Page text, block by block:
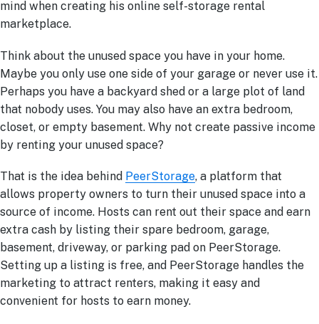
mind when creating his online self-storage rental
marketplace.
Think about the unused space you have in your home.
Maybe you only use one side of your garage or never use it.
Perhaps you have a backyard shed or a large plot of land
that nobody uses. You may also have an extra bedroom,
closet, or empty basement. Why not create passive income
by renting your unused space?
That is the idea behind PeerStorage, a platform that
allows property owners to turn their unused space into a
source of income. Hosts can rent out their space and earn
extra cash by listing their spare bedroom, garage,
basement, driveway, or parking pad on PeerStorage.
Setting up a listing is free, and PeerStorage handles the
marketing to attract renters, making it easy and
convenient for hosts to earn money.